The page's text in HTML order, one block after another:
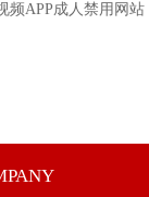
频APP成人禁用网站